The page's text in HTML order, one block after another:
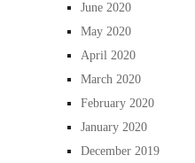
June 2020
May 2020
April 2020
March 2020
February 2020
January 2020
December 2019